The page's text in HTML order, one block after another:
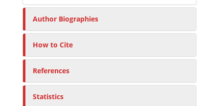
Author Biographies
How to Cite
References
Statistics